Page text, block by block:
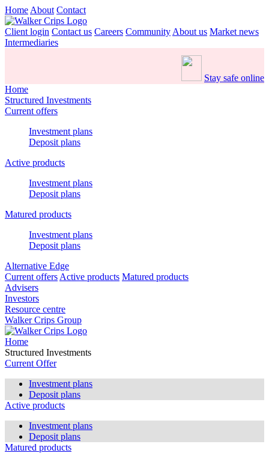
Home About Contact
Client login Contact us Careers Community About us Market news
Intermediaries
Stay safe online
Home
Structured Investments
Current offers
Investment plans
Deposit plans
Active products
Investment plans
Deposit plans
Matured products
Investment plans
Deposit plans
Alternative Edge
Current offers Active products Matured products
Advisers
Investors
Resource centre
Walker Crips Group
Home
Structured Investments
Current Offer
Investment plans
Deposit plans
Active products
Investment plans
Deposit plans
Matured products